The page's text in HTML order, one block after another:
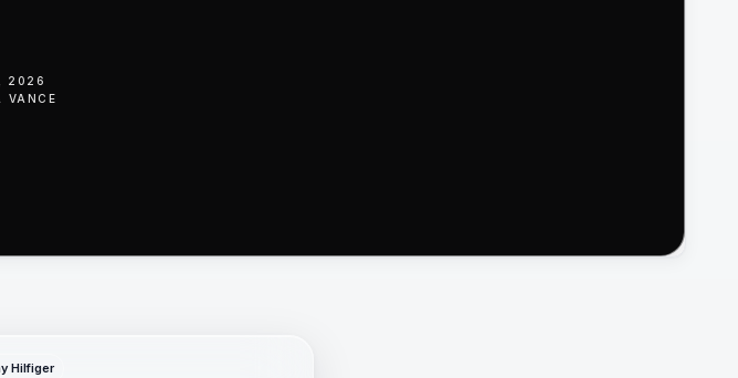
2026
VANCE
Hilfiger